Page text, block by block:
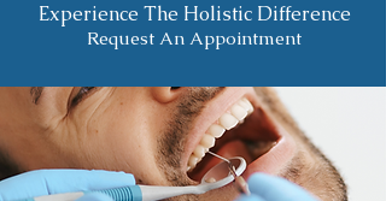
Experience The Holistic Difference
Request An Appointment